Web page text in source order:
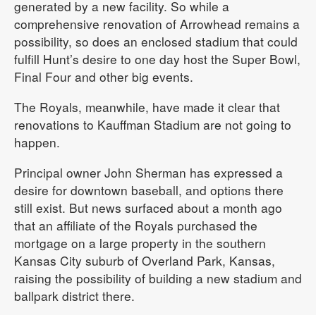
generated by a new facility. So while a
comprehensive renovation of Arrowhead remains a
possibility, so does an enclosed stadium that could
fulfill Hunt’s desire to one day host the Super Bowl,
Final Four and other big events.
The Royals, meanwhile, have made it clear that
renovations to Kauffman Stadium are not going to
happen.
Principal owner John Sherman has expressed a
desire for downtown baseball, and options there
still exist. But news surfaced about a month ago
that an affiliate of the Royals purchased the
mortgage on a large property in the southern
Kansas City suburb of Overland Park, Kansas,
raising the possibility of building a new stadium and
ballpark district there.